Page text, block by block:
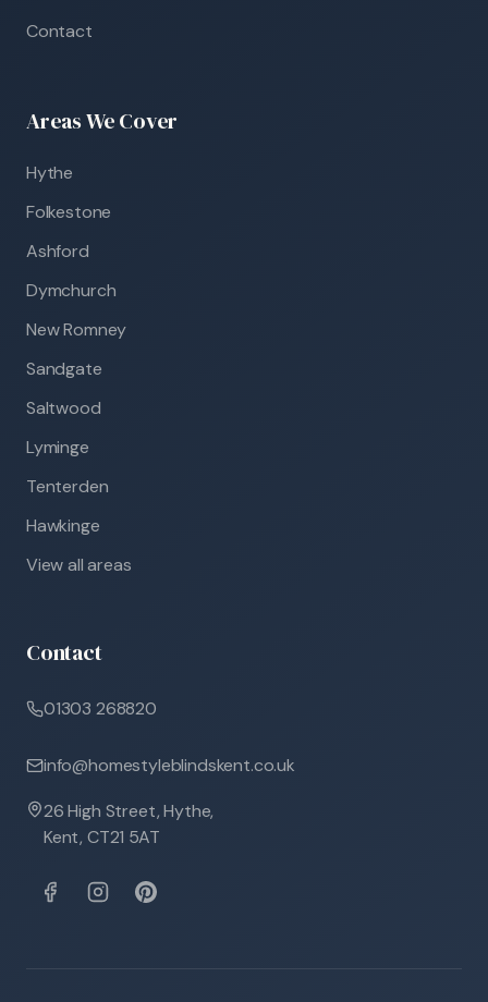
Contact
Areas We Cover
Hythe
Folkestone
Ashford
Dymchurch
New Romney
Sandgate
Saltwood
Lyminge
Tenterden
Hawkinge
View all areas
Contact
01303 268820
info@homestyleblindskent.co.uk
26 High Street, Hythe,
Kent, CT21 5AT